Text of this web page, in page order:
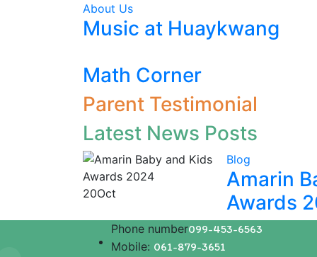
About Us
Music at Huaykwang
Math Corner
Parent Testimonial
Latest News Posts
20Oct
Blog
Amarin
Awards
Phone number099-453-6563
Mobile: 061-879-3651